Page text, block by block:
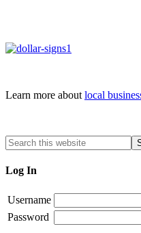
Learn more about local
Log In
Username
Password